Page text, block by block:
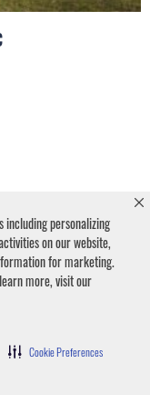
personalizing
on our website,
for marketing.
more, visit our
Cookie Preferences
in